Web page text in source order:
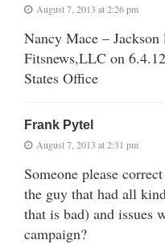
August 7, 2013 at 2:26 pm
Nancy Mace –
Fitsnews,LLC on
States Office
Frank Pytel
August 7, 2013 at 2:31 pm
Someone please
the guy that had all
that is bad) and issues
campaign?